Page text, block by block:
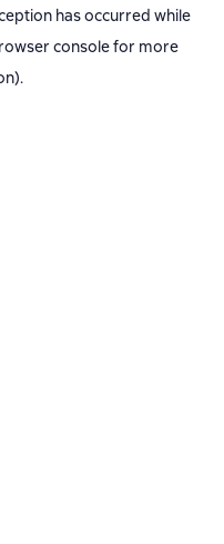
has occurred while
consolefor more